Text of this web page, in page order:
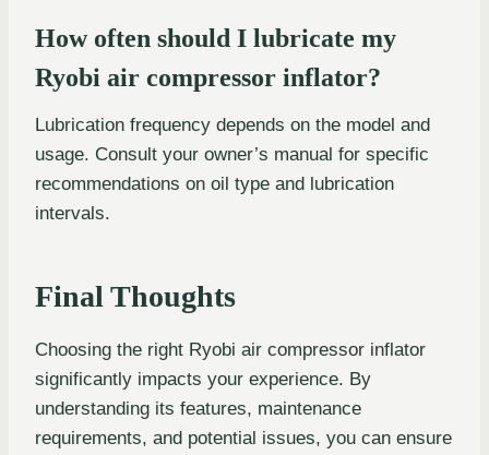
How often should I lubricate my
Ryobi air compressor inflator?
Lubrication frequency depends on the model and
usage. Consult your owner’s manual for specific
recommendations on oil type and lubrication
intervals.
Final Thoughts
Choosing the right Ryobi air compressor inflator
significantly impacts your experience. By
understanding its features, maintenance
requirements, and potential issues, you can ensure